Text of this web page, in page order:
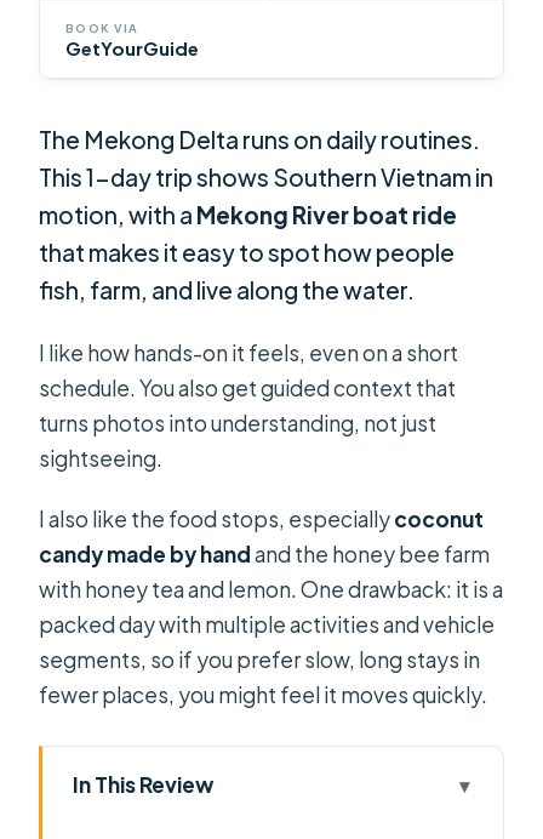
BOOK VIA
GetYourGuide
The Mekong Delta runs on daily routines.
This 1-day trip shows Southern Vietnam in
motion, with a Mekong River boat ride
that makes it easy to spot how people
fish, farm, and live along the water.
I like how hands-on it feels, even on a short
schedule. You also get guided context that
turns photos into understanding, not just
sightseeing.
I also like the food stops, especiallycoconut
candy made by handand the honey bee farm
with honey tea and lemon. One drawback: it is a
packed day with multiple activities and vehicle
segments, so if you prefer slow, long stays in
fewer places, you might feel it moves quickly.
In This Review